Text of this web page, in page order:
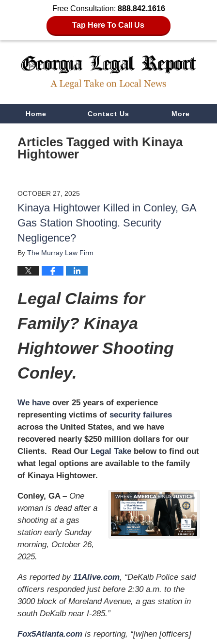
Free Consultation: 888.842.1616
Tap Here To Call Us
NavigationHome Contact Us More
Articles Tagged with Kinaya
Hightower
OCTOBER 27, 2025
Kinaya Hightower Killed in Conley, GA
Gas Station Shooting. Security
Negligence?
By The Murray Law Firm
Legal Claims for
Family? Kinaya
Hightower Shooting
Conley.
We haveover 25 years of experience
representing victims of security failures
across the United States, and we have
recovered nearly $250 million dollars for our
Clients. Read Our Legal Takebelow to find out
what legal options are available to the family
of Kinaya Hightower.
Conley, GA – One
woman is dead after a
shooting at a gas
station early Sunday
morning, October 26,
2025.
As reported by 11Alive.com, “DeKalb Police said
officers responded just before 2:30 a.m. to the
3000 block of Moreland Avenue, a gas station in
south DeKalb near I-285.”
Fox5Atlanta.comis reporting, “[w]hen [officers]